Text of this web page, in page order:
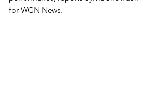
for WGN News.